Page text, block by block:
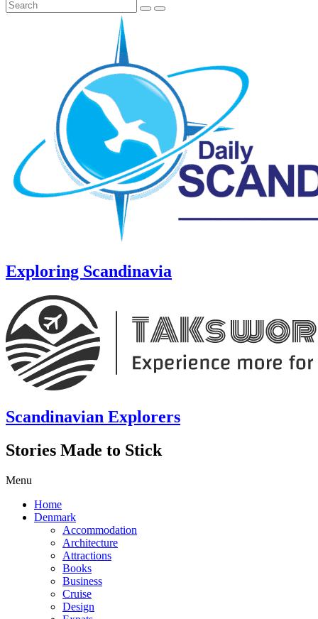
Exploring Scandinavia
Scandinavian Explorers
Stories Made to Stick
Menu
Home
Denmark
Accommodation
Architecture
Attractions
Books
Business
Cruise
Design